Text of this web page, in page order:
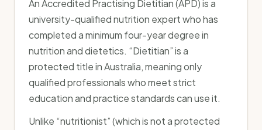
An Accredited Practising Dietitian (APD) is a
university-qualified nutrition expert who has
completed a minimum four-year degree in
nutrition and dietetics. “Dietitian” is a
protected title in Australia, meaning only
qualified professionals who meet strict
education and practice standards can use it.
Unlike “nutritionist” (which is not a protected